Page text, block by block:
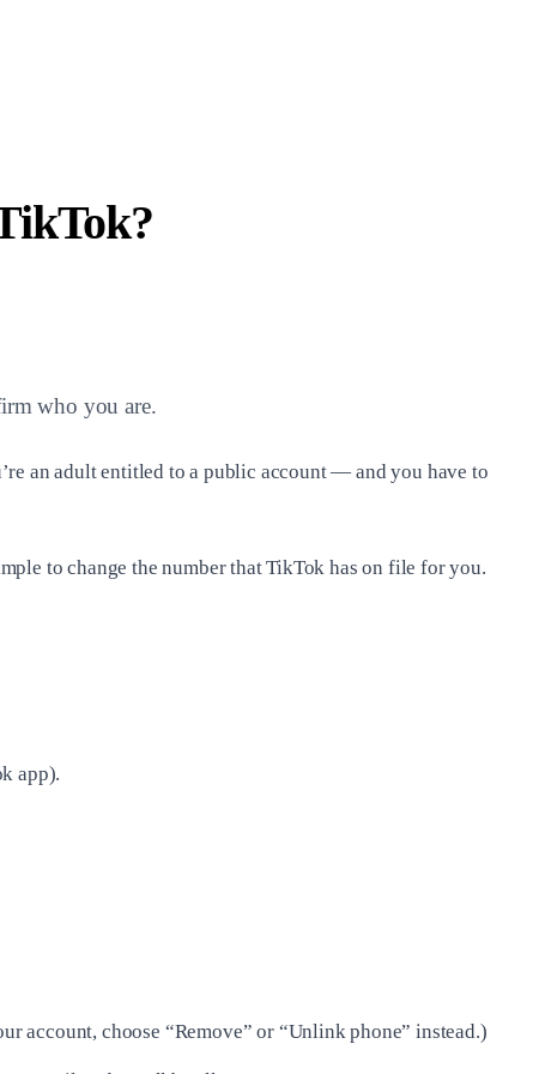
who you are.
an adult entitled to a public account — and you have to
to change the number that TikTok has on file for you.
app).
account, choose “Remove” or “Unlink phone” instead.)